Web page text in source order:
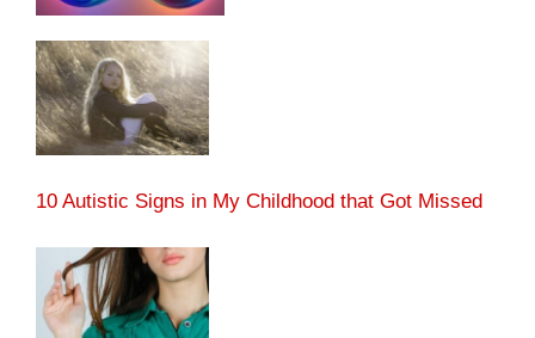
10 Autistic Signs in My Childhood that Got Missed